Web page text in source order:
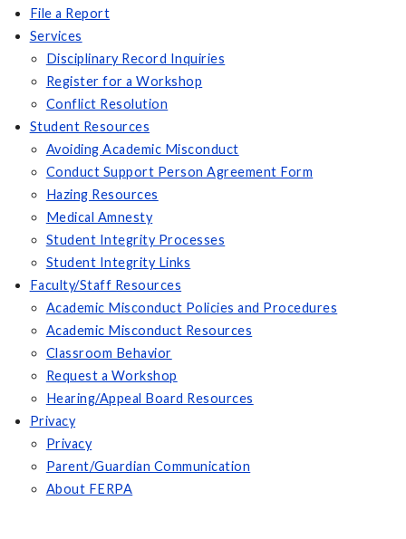
File a Report
Services
Disciplinary Record Inquiries
Register for a Workshop
Conflict Resolution
Student Resources
Avoiding Academic Misconduct
Conduct Support Person Agreement Form
Hazing Resources
Medical Amnesty
Student Integrity Processes
Student Integrity Links
Faculty/Staff Resources
Academic Misconduct Policies and Procedures
Academic Misconduct Resources
Classroom Behavior
Request a Workshop
Hearing/Appeal Board Resources
Privacy
Privacy
Parent/Guardian Communication
About FERPA